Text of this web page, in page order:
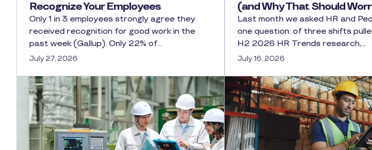
Recognize Your Employees
Only 1 in 3 employees strongly agree they
received recognition for good work in the
past week (Gallup). Only 22% of…
July 27, 2026
(and Why That Should
Last month we asked HR and
one question: of three shifts
H2 2026 HR Trends research,…
July 16, 2026